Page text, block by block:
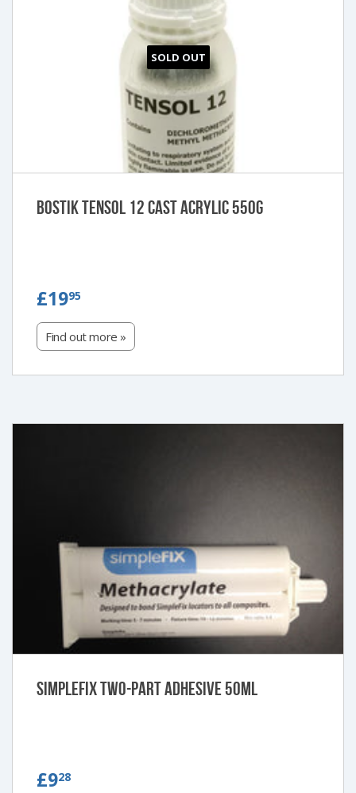
SOLD OUT
Bostik Tensol 12 Cast Acrylic 550g
£1995
Find out more »
SimpleFIX Two-Part Adhesive 50ml
£928